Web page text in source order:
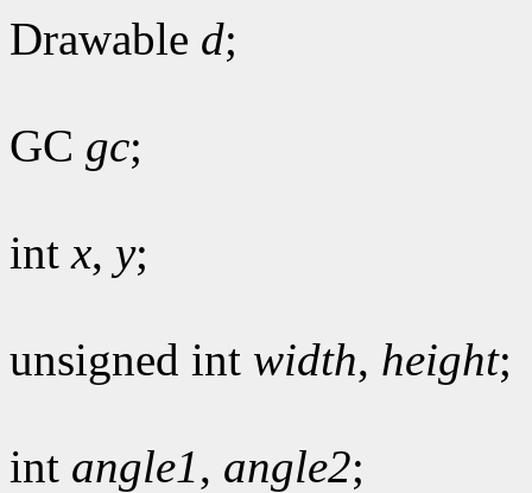
Drawable d;
GC gc;
intx, y;
unsigned int width, height;
int angle1, angle2;